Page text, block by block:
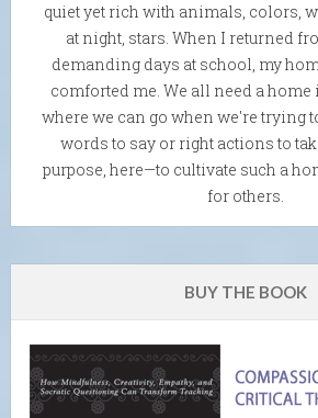
quiet yet rich with animals, colors,
at night, stars. When I returned
demanding days at school, my
comforted me. We all need a
where we can go when we're trying
words to say or right actions to
purpose, here—to cultivate such a
for others.
BUY THE BOOK